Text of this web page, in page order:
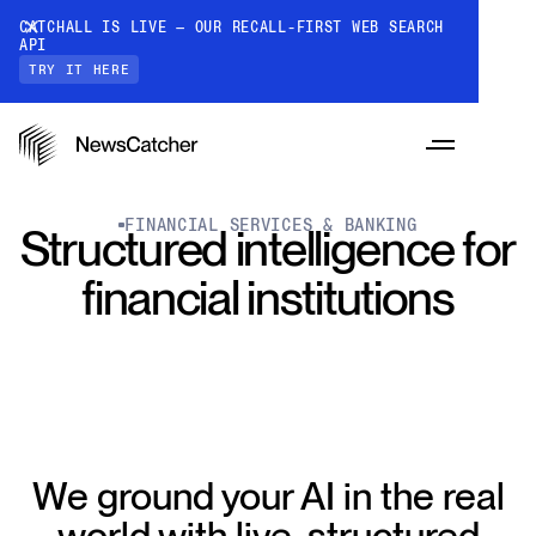
CATCHALL IS LIVE — OUR RECALL-FIRST WEB SEARCH
API
TRY IT HERE
PRODUCTS
Monitors
Track a topic or query on an automated
How it works
Discover how our API processes data to
FINANCIAL SERVICES & BANKING
Structured intelligence for
financial institutions
We ground your AI in the real